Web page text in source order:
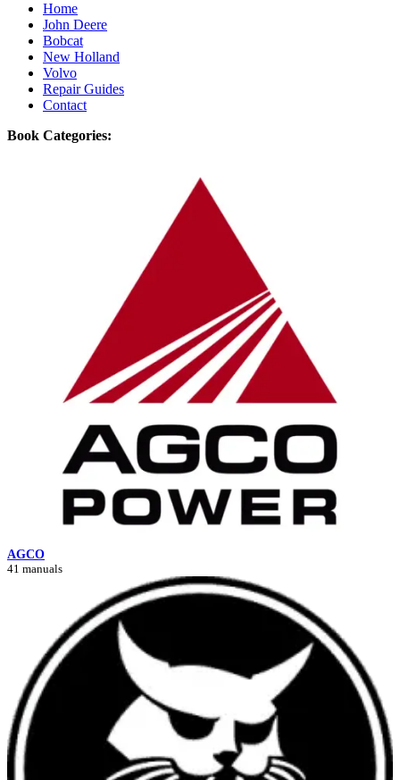
Home
John Deere
Bobcat
New Holland
Volvo
Repair Guides
Contact
Book Categories:
AGCO
41 manuals